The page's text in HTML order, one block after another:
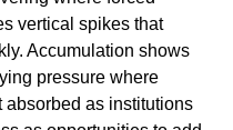
vertical spikes that
Accumulation shows
pressure where
absorbed as institutions